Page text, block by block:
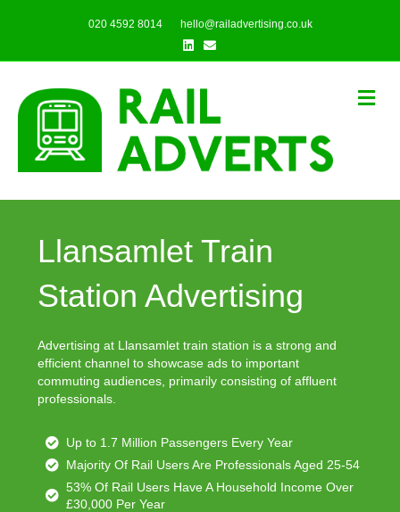
020 4592 8014
hello@railadvertising.co.uk
Linkedin
Email
Llansamlet Train
Station Advertising
Advertising at Llansamlet train station is a strong and
efficient channel to showcase ads to important
commuting audiences, primarily consisting of affluent
professionals.
Up to 1.7 Million Passengers Every Year
Majority Of Rail Users Are Professionals Aged 25-54
53% Of Rail Users Have A Household Income Over
£30,000 Per Year